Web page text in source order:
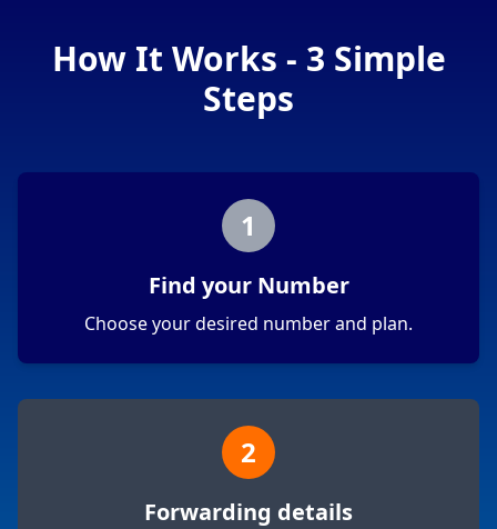
How It Works - 3 Simple
Steps
1
Find your Number
Choose your desired number and plan.
2
Forwarding details